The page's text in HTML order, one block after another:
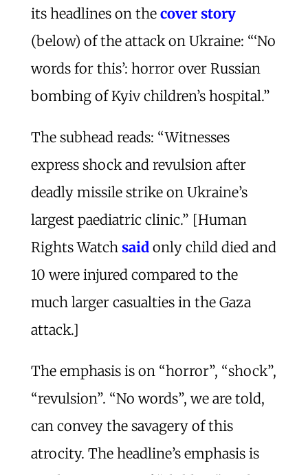
its headlines on the cover story
(below) of the attack on Ukraine: “‘No
words for this’: horror over Russian
bombing of Kyiv children’s hospital.”
The subhead reads: “Witnesses
express shock and revulsion after
deadly missile strike on Ukraine’s
largest paediatric clinic.” [Human
Rights Watch saidonly child died and
10 were injured compared to the
much larger casualties in the Gaza
attack.]
The emphasis is on “horror”, “shock”,
“revulsion”. “No words”, we are told,
can convey the savagery of this
atrocity. The headline’s emphasis is